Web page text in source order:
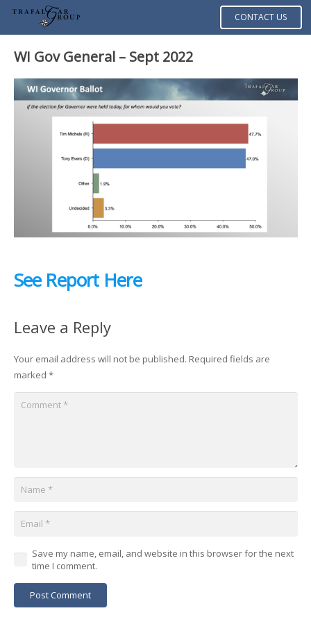
CONTACT US
WI Gov General – Sept 2022
See Report Here
Leave a Reply
Your email address will not be published. Required fields are
marked *
Save my name, email, and website in this browser for the next
time I comment.
Post Comment